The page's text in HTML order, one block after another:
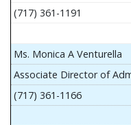
(717) 361-1191
Ms. Monica A Venturella
Associate Director of
(717) 361-1166